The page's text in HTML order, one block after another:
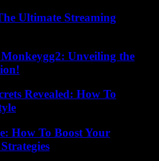
Ultimate Streaming
Unveiling the
Revealed: How To
How To Boost Your